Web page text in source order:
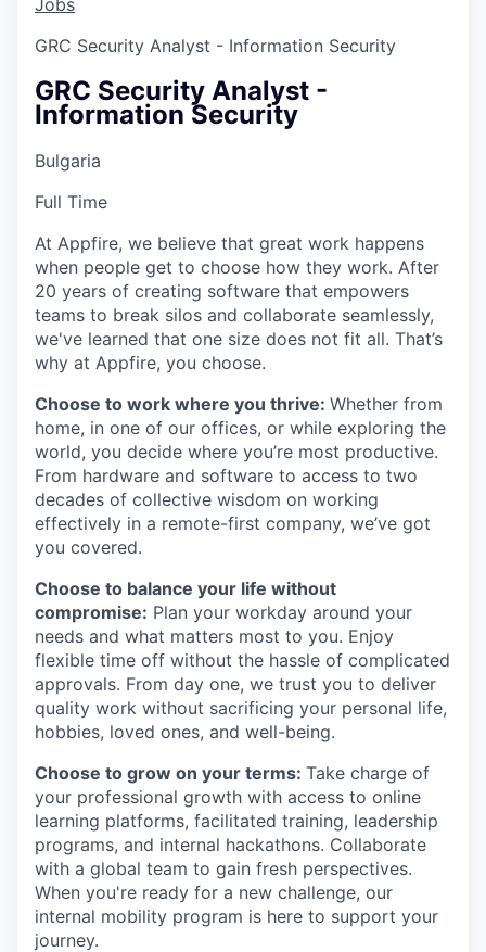
Jobs
GRC Security Analyst - Information Security
GRC Security Analyst -
Information Security
Bulgaria
Full Time
At Appfire, we believe that great work happens
when people get to choose how they work. After
20 years of creating software that empowers
teams to break silos and collaborate seamlessly,
we've learned that one size does not fit all. That’s
why at Appfire, you choose.
Choose to work where you thrive: Whether from
home, in one of our offices, or while exploring the
world, you decide where you’re most productive.
From hardware and software to access to two
decades of collective wisdom on working
effectively in a remote-first company, we’ve got
you covered.
Choose to balance your life without
compromise: Plan your workday around your
needs and what matters most to you. Enjoy
flexible time off without the hassle of complicated
approvals. From day one, we trust you to deliver
quality work without sacrificing your personal life,
hobbies, loved ones, and well-being.
Choose to grow on your terms: Take charge of
your professional growth with access to online
learning platforms, facilitated training, leadership
programs, and internal hackathons. Collaborate
with a global team to gain fresh perspectives.
When you're ready for a new challenge, our
internal mobility program is here to support your
journey.